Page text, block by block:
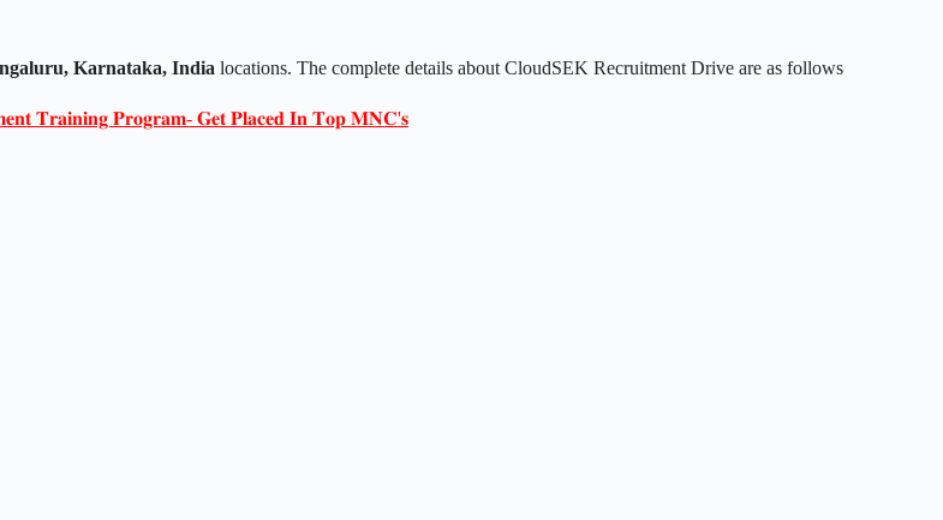
Karnataka, India locations. The complete details about CloudSEK Recruitment Drive are as follows
𝐓𝐫𝐚𝐢𝐧𝐢𝐧𝐠 𝐏𝐫𝐨𝐠𝐫𝐚𝐦- 𝐆𝐞𝐭 𝐏𝐥𝐚𝐜𝐞𝐝 𝐈𝐧 𝐓𝐨𝐩 𝐌𝐍𝐂'𝐬